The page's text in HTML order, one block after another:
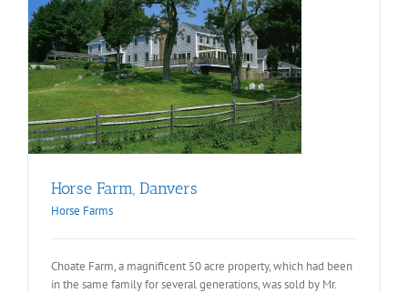
Horse Farm, Danvers
Horse Farms
Choate Farm, a magnificent 50 acre property, which had been
in the same family for several generations, was sold by Mr.